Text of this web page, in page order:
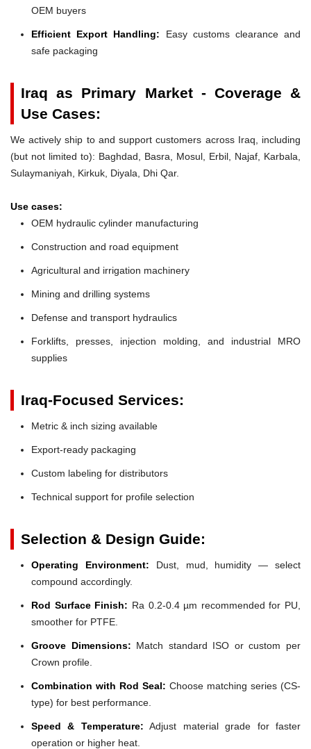
OEM buyers
Efficient Export Handling: Easy customs clearance and
safe packaging
Iraq as Primary Market - Coverage &
Use Cases:
We actively ship to and support customers across Iraq, including
(but not limited to): Baghdad, Basra, Mosul, Erbil, Najaf, Karbala,
Sulaymaniyah, Kirkuk, Diyala, Dhi Qar.
Use cases:
OEM hydraulic cylinder manufacturing
Construction and road equipment
Agricultural and irrigation machinery
Mining and drilling systems
Defense and transport hydraulics
Forklifts, presses, injection molding, and industrial MRO
supplies
Iraq-Focused Services:
Metric & inch sizing available
Export-ready packaging
Custom labeling for distributors
Technical support for profile selection
Selection & Design Guide:
Operating Environment: Dust, mud, humidity — select
compound accordingly.
Rod Surface Finish: Ra 0.2-0.4 µm recommended for PU,
smoother for PTFE.
Groove Dimensions: Match standard ISO or custom per
Crown profile.
Combination with Rod Seal: Choose matching series (CS-
type) for best performance.
Speed & Temperature: Adjust material grade for faster
operation or higher heat.